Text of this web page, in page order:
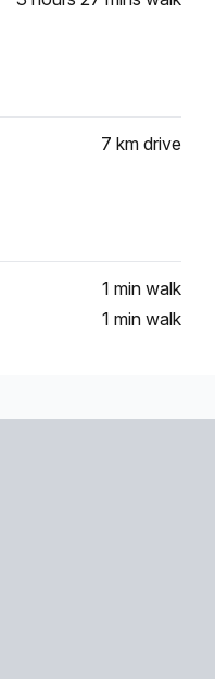
7 km drive
1 min walk
1 min walk